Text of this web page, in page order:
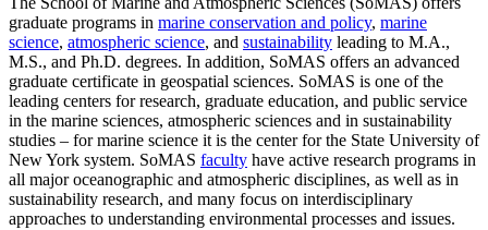
graduate programs in marine conservation and policy, marine
science, atmospheric science, and sustainability leading to M.A.,
M.S., and Ph.D. degrees. In addition, SoMAS offers an advanced
graduate certificate in geospatial sciences. SoMAS is one of the
leading centers for research, graduate education, and public service
in the marine sciences, atmospheric sciences and in sustainability
studies – for marine science it is the center for the State University of
New York system. SoMAS faculty have active research programs in
all major oceanographic and atmospheric disciplines, as well as in
sustainability research, and many focus on interdisciplinary
approaches to understanding environmental processes and issues.